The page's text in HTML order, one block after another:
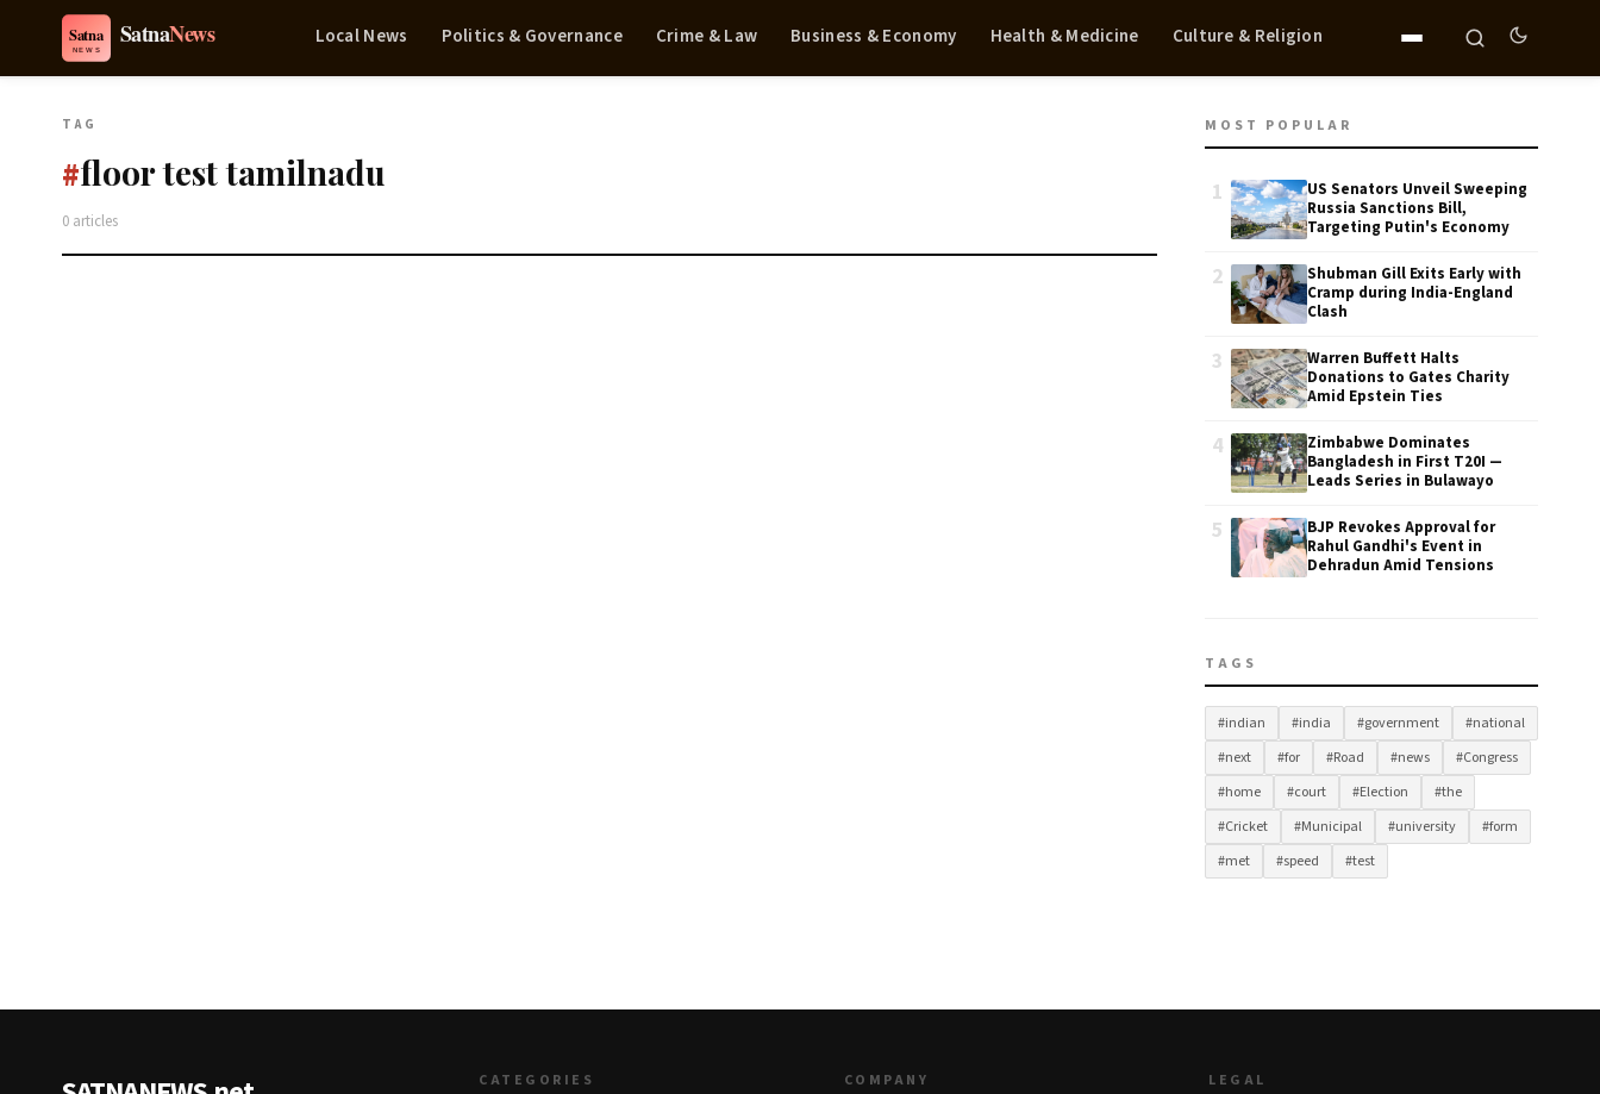
Local News Politics & Governance Crime & Law Business & Economy Health & Medicine Culture & Religion
TAG
#floor test tamilnadu
0 articles
MOST POPULAR
1
US Senators Unveil Sweeping
Russia Sanctions Bill,
Targeting Putin's Economy
2
Shubman Gill Exits Early with
Cramp during India-England
Clash
3
Warren Buffett Halts
Donations to Gates Charity
Amid Epstein Ties
4
Zimbabwe Dominates
Bangladesh in First T20I —
Leads Series in Bulawayo
5
BJP Revokes Approval for
Rahul Gandhi's Event in
Dehradun Amid Tensions
TAGS
#indian #india #government
#national
#next
#for #Road #news
#Congress
#home
#court #Election
#the
#Cricket
#Municipal #university
#form
#met
#speed #test
CATEGORIES COMPANY LEGAL